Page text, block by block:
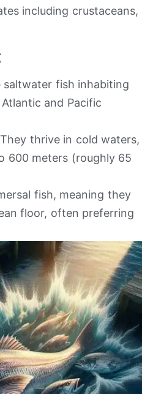
including crustaceans,
saltwater fish inhabiting
and Pacific
They thrive in cold waters,
600 meters (roughly 65
fish, meaning they
floor, often preferring